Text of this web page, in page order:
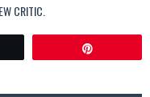
CRITIC.